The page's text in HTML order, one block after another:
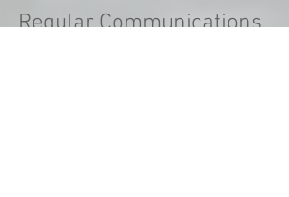
Regular Communications